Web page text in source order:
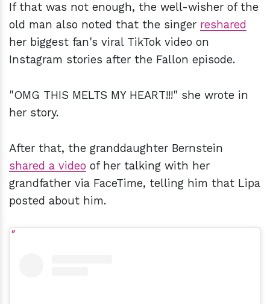
If that was not enough, the well-wisher of the
old man also noted that the singer reshared
her biggest fan's viral TikTok video on
Instagram stories after the Fallon episode.
"OMG THIS MELTS MY HEART!!!" she wrote in
her story.
After that, the granddaughter Bernstein
shared a video of her talking with her
grandfather via FaceTime, telling him that Lipa
posted about him.